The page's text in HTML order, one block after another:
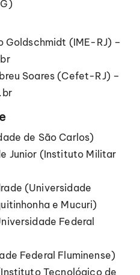
Goldschmidt (IME-RJ) –
Soares (Cefet-RJ) –
de São Carlos)
Junior (Instituto Militar
(Universidade
e Mucuri)
Federal
Federal Fluminense)
Tecnológico de